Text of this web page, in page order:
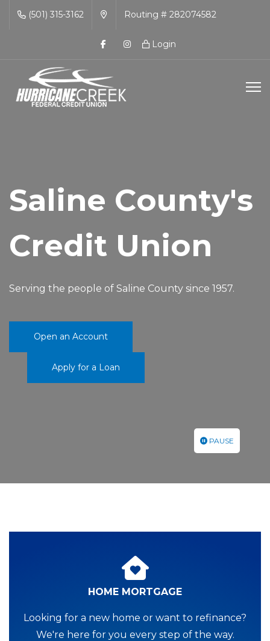
(501) 315-3162 Routing # 282074582
Login
PAUSE
Saline County's
Credit Union
Serving the people of Saline County since 1957.
Open an Account
Apply for a Loan
HOME MORTGAGE
Looking for a new home or want to refinance?
We're here for you every step of the way.